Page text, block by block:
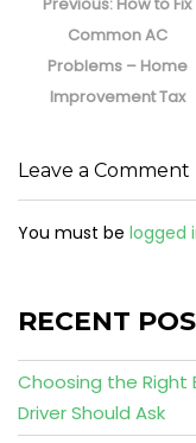
post:
Common AC
Problems – Home
Improvement Tax
Leave a Comment
You must be logged
RECENT
Choosing the Right
Driver Should Ask